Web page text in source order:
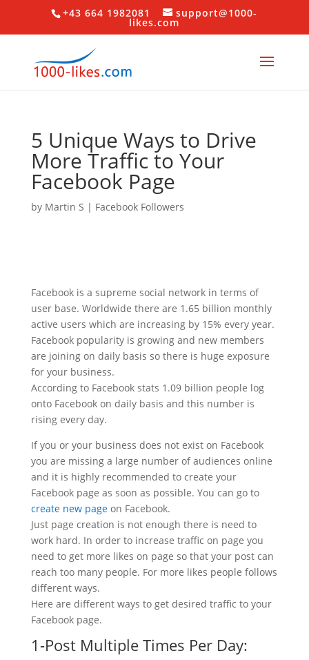
+43 664 1982081 support@1000-
likes.com
5 Unique Ways to Drive
More Traffic to Your
Facebook Page
by Martin S | Facebook Followers
Facebook is a supreme social network in terms of
user base. Worldwide there are 1.65 billion monthly
active users which are increasing by 15% every year.
Facebook popularity is growing and new members
are joining on daily basis so there is huge exposure
for your business.
According to Facebook stats 1.09 billion people log
onto Facebook on daily basis and this number is
rising every day.
If you or your business does not exist on Facebook
you are missing a large number of audiences online
and it is highly recommended to create your
Facebook page as soon as possible. You can go to
create new pageon Facebook.
Just page creation is not enough there is need to
work hard. In order to increase traffic on page you
need to get more likes on page so that your post can
reach too many people. For more likes people follows
different ways.
Here are different ways to get desired traffic to your
Facebook page.
1-Post Multiple Times Per Day: